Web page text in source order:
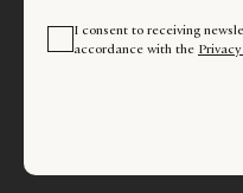
I consent to receiving
accordance with the